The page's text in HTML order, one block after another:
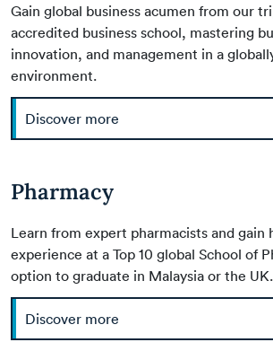
Gain global business acumen from our
accredited business school, mastering
innovation, and management in a
environment.
Discover more
Pharmacy
Learn from expert pharmacists and gain
experience at a Top 10 global School of
option to graduate in Malaysia or the UK.
Discover more